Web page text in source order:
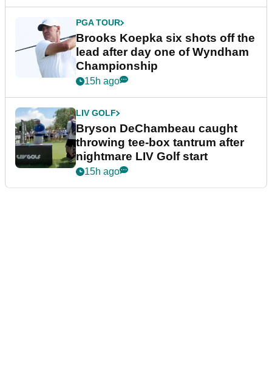
PGA TOUR
Brooks Koepka six shots off the
lead after day one of Wyndham
Championship
15h ago
LIV GOLF
Bryson DeChambeau caught
throwing tee-box tantrum after
nightmare LIV Golf start
15h ago